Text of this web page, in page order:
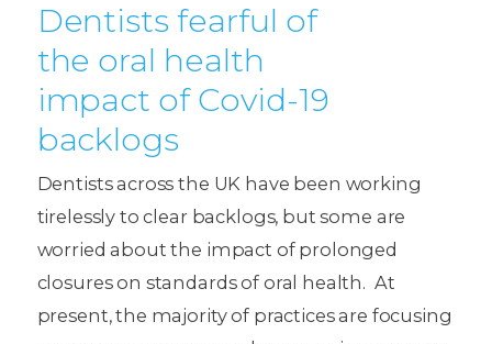
Dentists fearful of
the oral health
impact of Covid-19
backlogs
Dentists across the UK have been working
tirelessly to clear backlogs, but some are
worried about the impact of prolonged
closures on standards of oral health. At
present, the majority of practices are focusing